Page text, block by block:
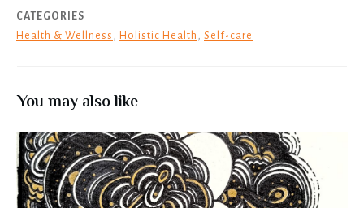
CATEGORIES
Health & Wellness
Holistic Health Self-care
You may also like